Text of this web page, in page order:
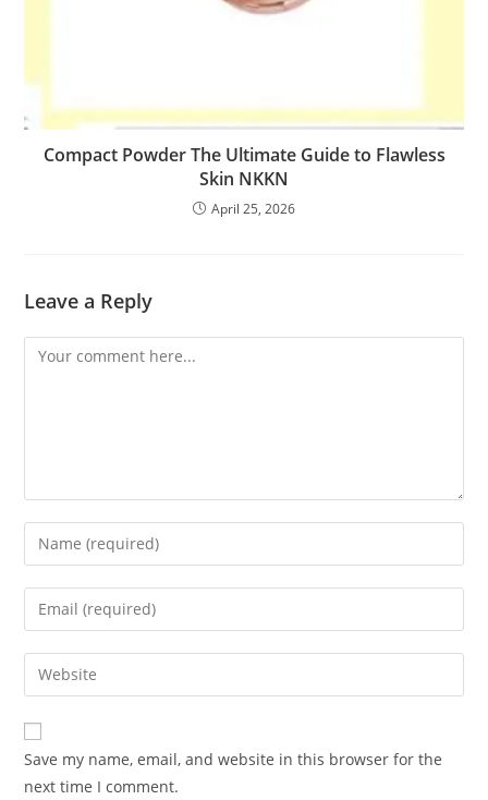
Compact Powder The Ultimate Guide to Flawless
Skin NKKN
April 25, 2026
Leave a Reply
Comment
Enter
your
name
comment
Enter
your
email
address
comment
Enter
your
website
URL
(optional)
Save my name, email, and website in this browser for the
next time I comment.